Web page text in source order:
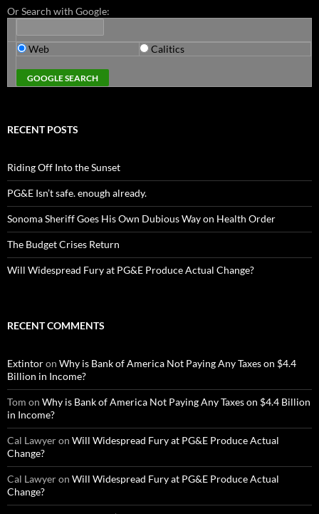
Or Search with Google:
Web Calitics
RECENT POSTS
Riding Off Into the Sunset
PG&E Isn’t safe. enough already.
Sonoma Sheriff Goes His Own Dubious Way on Health Order
The Budget Crises Return
Will Widespread Fury at PG&E Produce Actual Change?
RECENT COMMENTS
Extintoron Why is Bank of America Not Paying Any Taxes on $4.4
Billion in Income?
Tom on Why is Bank of America Not Paying Any Taxes on $4.4 Billion
in Income?
Cal Lawyeron Will Widespread Fury at PG&E Produce Actual
Change?
Cal Lawyeron Will Widespread Fury at PG&E Produce Actual
Change?